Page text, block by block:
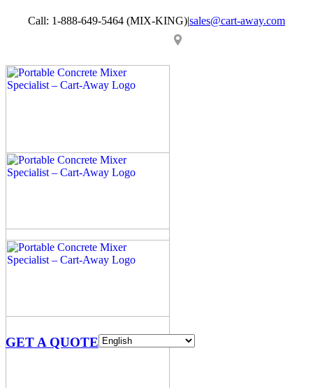
Call: 1-888-649-5464 (MIX-KING)|sales@cart-away.com
YouTube
EmailLocator
GET A QUOTE